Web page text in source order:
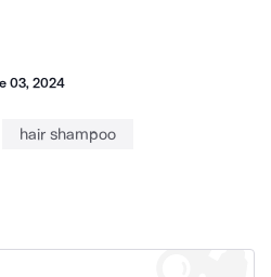
03, 2024
hair shampoo